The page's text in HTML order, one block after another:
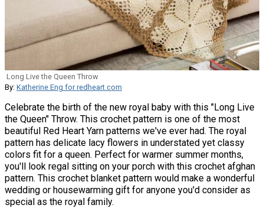
Long Live the Queen Throw
By: Katherine Eng for redheart.com
Celebrate the birth of the new royal baby with this "Long Live
the Queen" Throw. This crochet pattern is one of the most
beautiful Red Heart Yarn patterns we've ever had. The royal
pattern has delicate lacy flowers in understated yet classy
colors fit for a queen. Perfect for warmer summer months,
you'll look regal sitting on your porch with this crochet afghan
pattern. This crochet blanket pattern would make a wonderful
wedding or housewarming gift for anyone you'd consider as
special as the royal family.